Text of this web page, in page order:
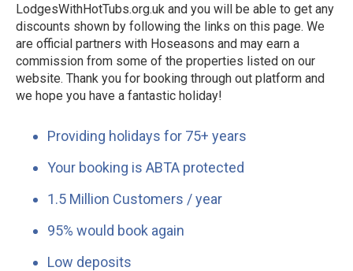
LodgesWithHotTubs.org.uk and you will be able to get any
discounts shown by following the links on this page. We
are official partners with Hoseasons and may earn a
commission from some of the properties listed on our
website. Thank you for booking through out platform and
we hope you have a fantastic holiday!
Providing holidays for 75+ years
Your booking is ABTA protected
1.5 Million Customers / year
95% would book again
Low deposits